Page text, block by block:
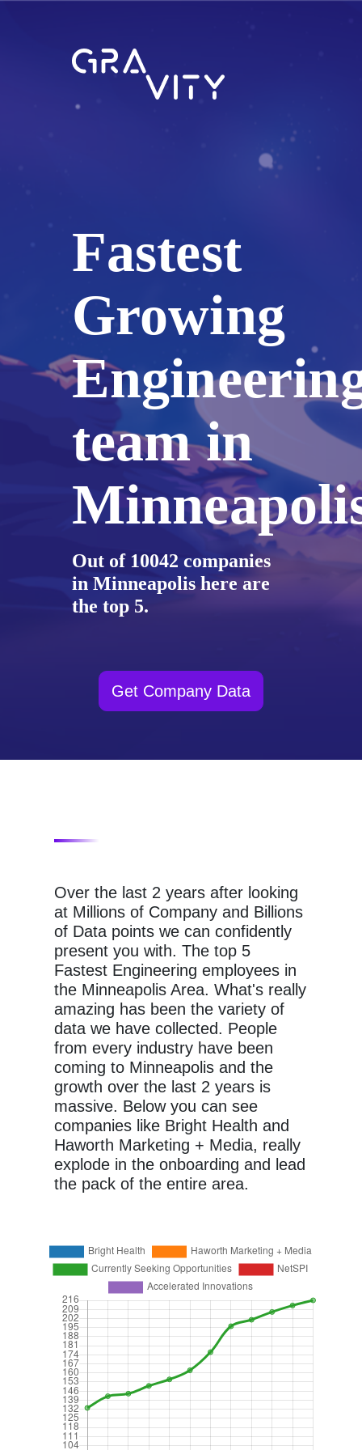
Fastest
Growing
team in
Out of 10042 companies
in Minneapolis here are
the top 5.
Get Company Data
Over the last 2 years after looking
at Millions of Company and Billions
of Data points we can confidently
present you with. The top 5
Fastest Engineering employees in
the Minneapolis Area. What's really
amazing has been the variety of
data we have collected. People
from every industry have been
coming to Minneapolis and the
growth over the last 2 years is
massive. Below you can see
companies like Bright Health and
Haworth Marketing + Media, really
explode in the onboarding and lead
the pack of the entire area.